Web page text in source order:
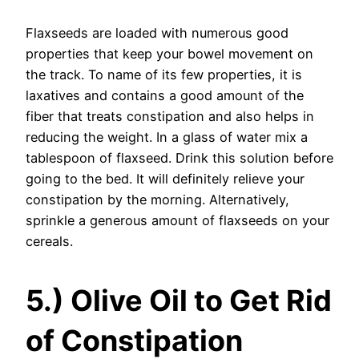
Flaxseeds are loaded with numerous good
properties that keep your bowel movement on
the track. To name of its few properties, it is
laxatives and contains a good amount of the
fiber that treats constipation and also helps in
reducing the weight. In a glass of water mix a
tablespoon of flaxseed. Drink this solution before
going to the bed. It will definitely relieve your
constipation by the morning. Alternatively,
sprinkle a generous amount of flaxseeds on your
cereals.
5.) Olive Oil to Get Rid
of Constipation